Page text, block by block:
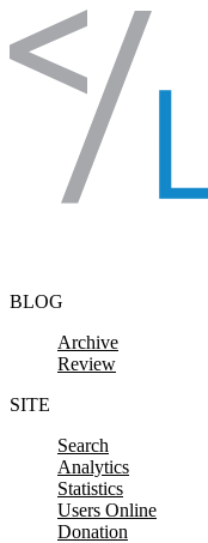
Skip to content
BLOG
Archive
Review
SITE
Search
Analytics
Statistics
Users Online
Donation